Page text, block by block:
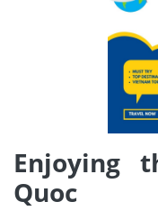
Enjoying
Quoc